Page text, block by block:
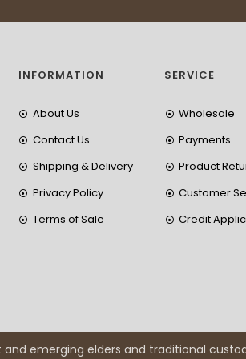
INFORMATION
About Us
Contact Us
Shipping & Delivery
Privacy Policy
Terms of Sale
SERVICE
Wholesale
Payments
Product
Customer
Credit
emerging elders and traditional